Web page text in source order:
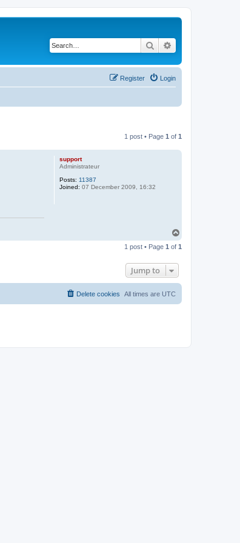
Search
Login
Register
1 post • Page 1 of 1
support
Administrateur
Posts: 11387
Joined: 07 December 2009, 16:32
p
1 post • Page 1 of 1
Jump to
All times are UTC
Delete cookies